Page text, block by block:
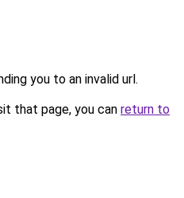
you to an invalid url.
that page, you can return to